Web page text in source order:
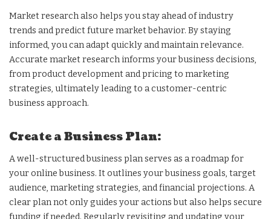
Market research also helps you stay ahead of industry
trends and predict future market behavior. By staying
informed, you can adapt quickly and maintain relevance.
Accurate market research informs your business decisions,
from product development and pricing to marketing
strategies, ultimately leading to a customer-centric
business approach.
Create a Business Plan:
A well-structured business plan serves as a roadmap for
your online business. It outlines your business goals, target
audience, marketing strategies, and financial projections. A
clear plan not only guides your actions but also helps secure
funding if needed. Regularly revisiting and updating your